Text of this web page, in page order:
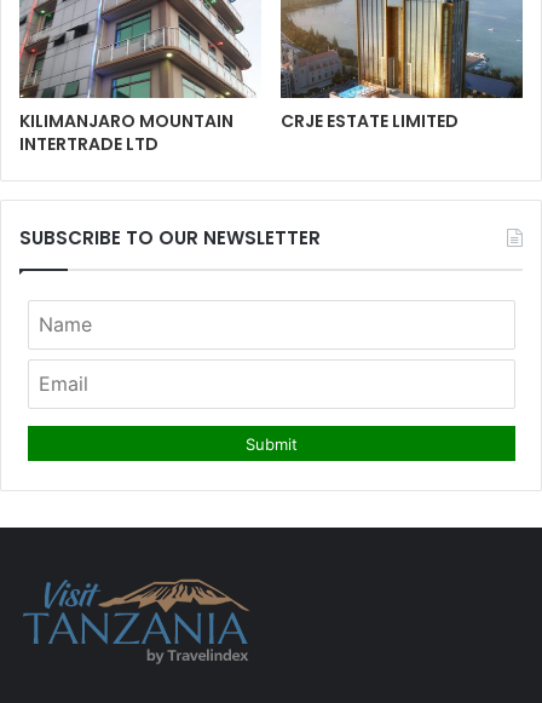
KILIMANJARO MOUNTAIN
INTERTRADE LTD
CRJE ESTATE LIMITED
SUBSCRIBE TO OUR NEWSLETTER